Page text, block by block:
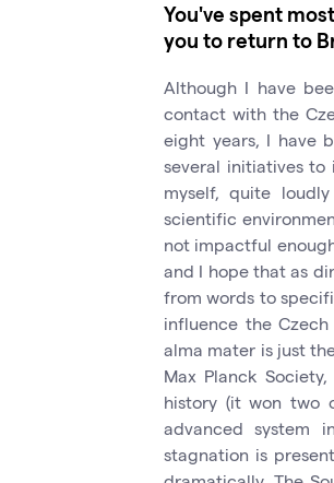
You've spent
you to return to
Although I have
contact with the
eight years, I have
several initiatives to
myself, quite
scientific
not impactful
and I hope that as
from words to
influence the
alma mater is just
Max Planck
history (it won two
advanced system
stagnation is